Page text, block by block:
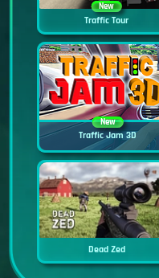
New
Traffic Tour
New
Traffic Jam 3D
Dead Zed